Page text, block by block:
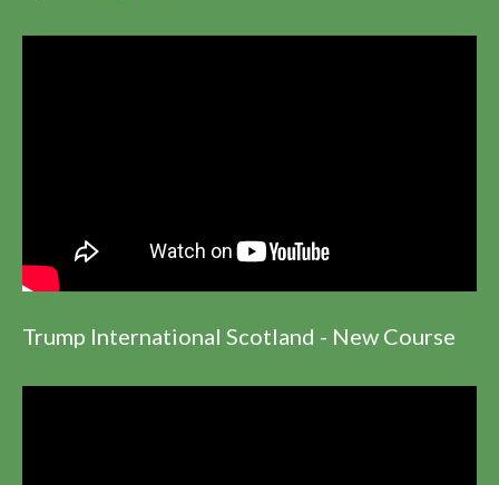
Trump International Scotland - New Course